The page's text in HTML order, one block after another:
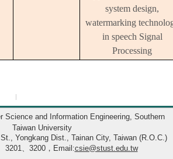
system design,
watermarking
in speech Signal
Processing
Science and Information Engineering, Southern
Taiwan University
Yongkang Dist., Tainan City, Taiwan (R.O.C.)
3201、3200，Email:csie@stust.edu.tw